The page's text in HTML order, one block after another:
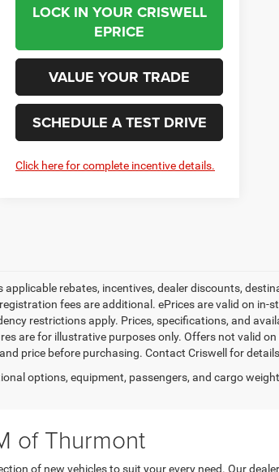
LOCK IN YOUR CRISWELL
EPRICE
VALUE YOUR TRADE
SCHEDULE A TEST DRIVE
Click here for complete incentive details.
applicable rebates, incentives, dealer discounts,
fees are additional. ePrices are valid on in-
restrictions apply. Prices, specifications, and
are for illustrative purposes only. Offers not valid
price before purchasing. Contact Criswell for
options, equipment, passengers, and cargo
of Thurmont
of new vehicles to suit your every need. Our